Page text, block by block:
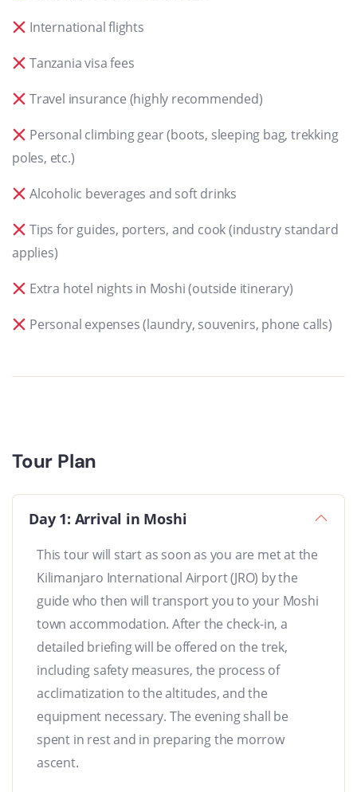
International flights
Tanzania visa fees
Travel insurance (highly recommended)
Personal climbing gear (boots, sleeping bag, trekking
poles, etc.)
Alcoholic beverages and soft drinks
Tips for guides, porters, and cook (industry standard
applies)
Extra hotel nights in Moshi (outside itinerary)
Personal expenses (laundry, souvenirs, phone calls)
Tour Plan
Day 1: Arrival in Moshi
This tour will start as soon as you are met at the
Kilimanjaro International Airport (JRO) by the
guide who then will transport you to your Moshi
town accommodation. After the check-in, a
detailed briefing will be offered on the trek,
including safety measures, the process of
acclimatization to the altitudes, and the
equipment necessary. The evening shall be
spent in rest and in preparing the morrow
ascent.